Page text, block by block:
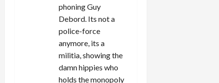
phoning Guy
Debord. Its not a
police-force
anymore, its a
militia, showing the
damn hippies who
holds the monopoly